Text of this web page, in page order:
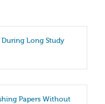
Long Study
Papers Without